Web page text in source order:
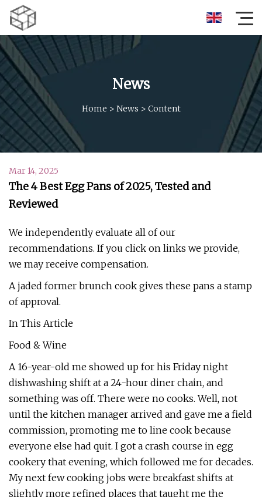
News
Home > News > Content
Mar 14, 2025
The 4 Best Egg Pans of 2025, Tested and
Reviewed
We independently evaluate all of our
recommendations. If you click on links we provide,
we may receive compensation.
A jaded former brunch cook gives these pans a stamp
of approval.
In This Article
Food & Wine
A 16-year-old me showed up for his Friday night
dishwashing shift at a 24-hour diner chain, and
something was off. There were no cooks. Well, not
until the kitchen manager arrived and gave me a field
commission, promoting me to line cook because
everyone else had quit. I got a crash course in egg
cookery that evening, which followed me for decades.
My next few cooking jobs were breakfast shifts at
slightly more refined places that taught me the